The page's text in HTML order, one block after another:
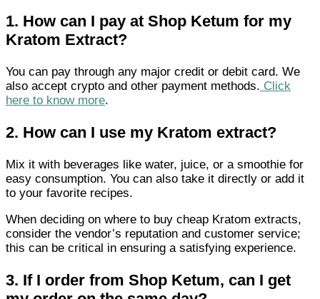
1. How can I pay at Shop Ketum for my
Kratom Extract?
You can pay through any major credit or debit card. We
also accept crypto and other payment methods. Click
here to know more.
2. How can I use my Kratom extract?
Mix it with beverages like water, juice, or a smoothie for
easy consumption. You can also take it directly or add it
to your favorite recipes.
When deciding on where to buy cheap Kratom extracts,
consider the vendor’s reputation and customer service;
this can be critical in ensuring a satisfying experience.
3. If I order from Shop Ketum, can I get